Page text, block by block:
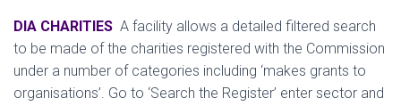
DIA CHARITIES A facility allows a detailed filtered search
to be made of the charities registered with the Commission
under a number of categories including ‘makes grants to
organisations’. Go to ‘Search the Register’ enter sector and